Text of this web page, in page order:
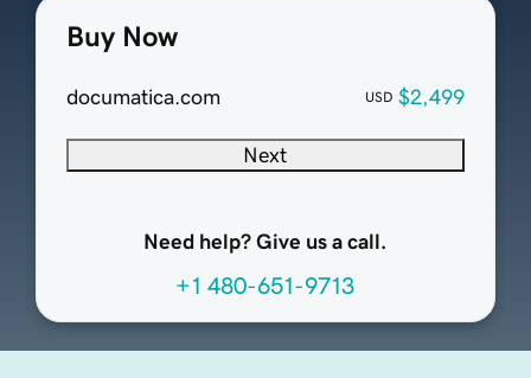
Buy Now
documatica.com USD $2,499
Next
Need help? Give us a call.
+1 480-651-9713